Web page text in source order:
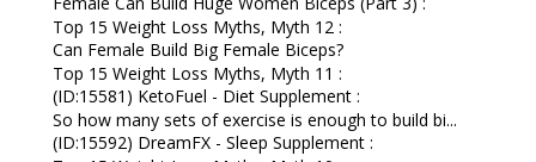
Top 15 Weight Loss Myths, Myth 12 :
Can Female Build Big Female Biceps?
Top 15 Weight Loss Myths, Myth 11 :
(ID:15581) KetoFuel - Diet Supplement :
So how many sets of exercise is enough to build bi...
(ID:15592) DreamFX - Sleep Supplement :